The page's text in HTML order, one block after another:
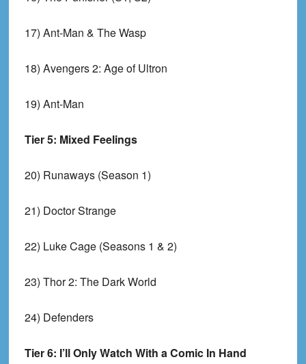
17) Ant-Man & The Wasp
18) Avengers 2: Age of Ultron
19) Ant-Man
Tier 5: Mixed Feelings
20) Runaways (Season 1)
21) Doctor Strange
22) Luke Cage (Seasons 1 & 2)
23) Thor 2: The Dark World
24) Defenders
Tier 6: I’ll Only Watch With a Comic In Hand